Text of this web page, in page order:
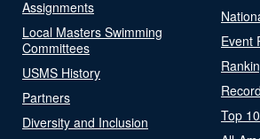
Assignments
Local Masters Swimming
Committees
USMS History
Partners
Diversity and Inclusion
Event
Top 10